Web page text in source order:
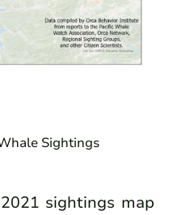
Sightings
sightings map